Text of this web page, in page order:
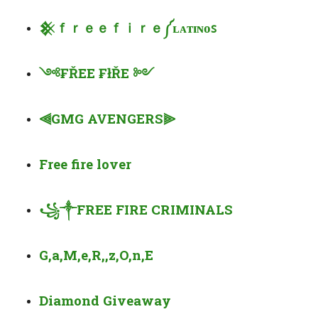
𒆜 ｆｒｅｅｆｉｒｅ ༼ʟᴀᴛɪɴᴏꜱ
༺₣ŘEE ₣łŘE ༻
⫷GMG AVENGERS⫸
Free fire lover
꧁༒FREE FIRE CRIMINALS
G,a,M,e,R,,z,O,n,E
Diamond Giveaway